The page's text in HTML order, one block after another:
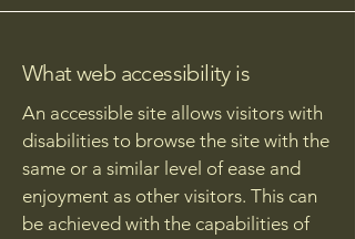
What web accessibility is
An accessible site allows visitors with
disabilities to browse the site with the
same or a similar level of ease and
enjoyment as other visitors. This can
be achieved with the capabilities of